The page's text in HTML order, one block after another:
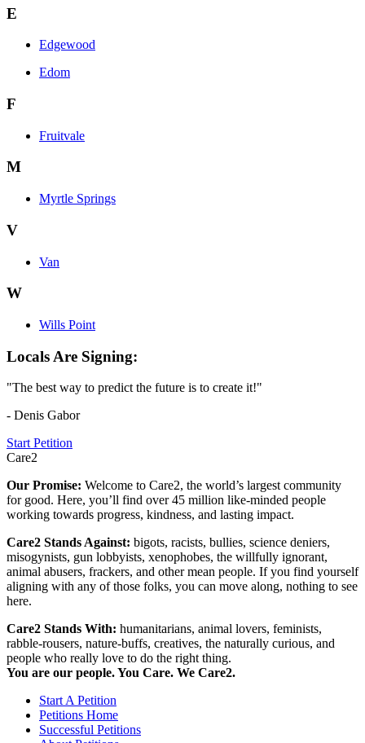
E
Edgewood
Edom
F
Fruitvale
M
Myrtle Springs
V
Van
W
Wills Point
Locals Are Signing:
"The best way to predict the future is to create it!"
- Denis Gabor
Start Petition
Care2
Our Promise: Welcome to Care2, the world’s largest community
for good. Here, you’ll find over 45 million like-minded people
working towards progress, kindness, and lasting impact.
Care2 Stands Against: bigots, racists, bullies, science deniers,
misogynists, gun lobbyists, xenophobes, the willfully ignorant,
animal abusers, frackers, and other mean people. If you find yourself
aligning with any of those folks, you can move along, nothing to see
here.
Care2 Stands With: humanitarians, animal lovers, feminists,
rabble-rousers, nature-buffs, creatives, the naturally curious, and
people who really love to do the right thing.
You are our people. You Care. We Care2.
Start A Petition
Petitions Home
Successful Petitions